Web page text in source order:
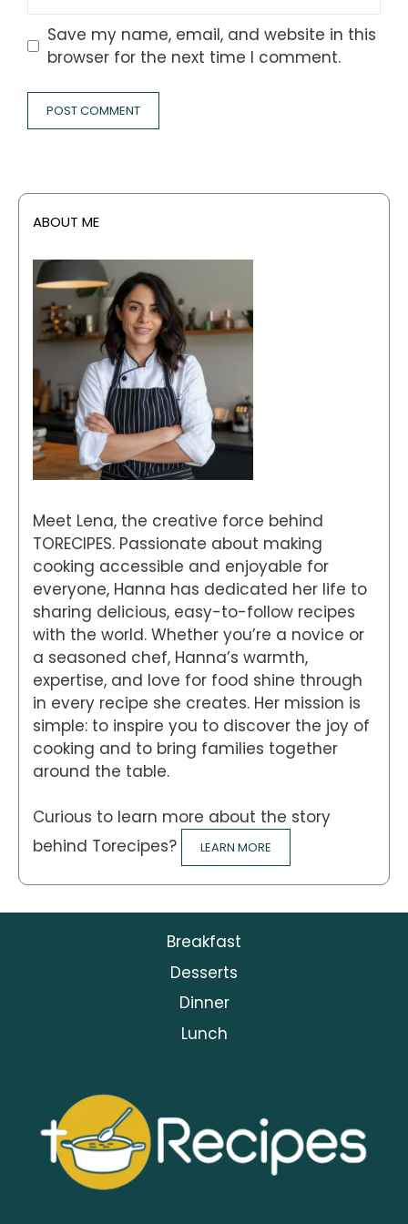
Save my name, email, and website in this
browser for the next time I comment.
ABOUT ME
Meet Lena, the creative force behind
TORECIPES. Passionate about making
cooking accessible and enjoyable for
everyone, Hanna has dedicated her life to
sharing delicious, easy-to-follow recipes
with the world. Whether you’re a novice or
a seasoned chef, Hanna’s warmth,
expertise, and love for food shine through
in every recipe she creates. Her mission is
simple: to inspire you to discover the joy of
cooking and to bring families together
around the table.
Curious to learn more about the story
behind Torecipes?
LEARN MORE
Breakfast
Desserts
Dinner
Lunch